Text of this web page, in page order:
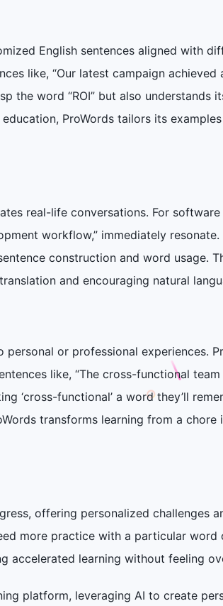
English sentences aligned with
like, “Our latest campaign achieved
the word “ROI” but also understands
ProWords tailors its
real-life conversations. For
workflow,” immediately resonate.
construction and word usage.
and encouraging natural
or professional experiences.
like, “The cross-functional
‘cross-functional’ a word they’ll
transforms learning from a
offering personalized challenges
more practice with a particular word
accelerated learning without feeling
platform, leveraging AI to create